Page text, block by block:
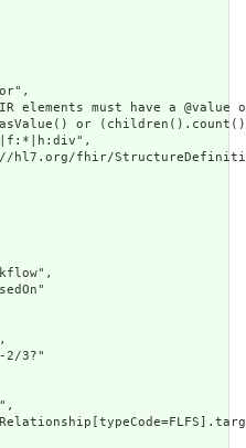
elements must have a
or
fhir/
2/3?"